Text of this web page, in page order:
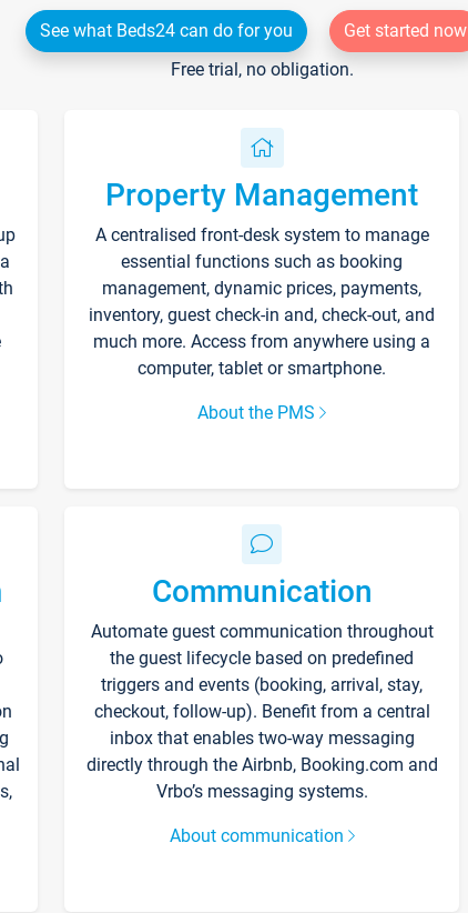
See what Beds24 can do for you
Get started now
Free trial, no obligation.
Property Management
A centralised front-desk system to manage
essential functions such as booking
management, dynamic prices, payments,
inventory, guest check-in and, check-out, and
much more. Access from anywhere using a
computer, tablet or smartphone.
About the PMS
Communication
Automate guest communication throughout
the guest lifecycle based on predefined
triggers and events (booking, arrival, stay,
checkout, follow-up). Benefit from a central
inbox that enables two-way messaging
directly through the Airbnb, Booking.com and
Vrbo’s messaging systems.
About communication